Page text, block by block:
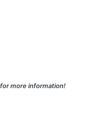
more information!